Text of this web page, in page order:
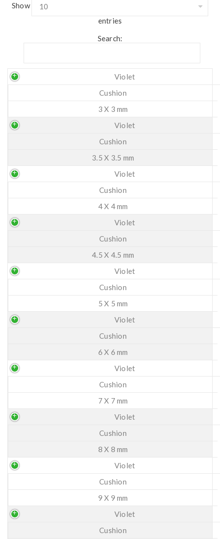
Show
entries
Search:
Violet
Cushion
3 X 3 mm
Violet
Cushion
3.5 X 3.5 mm
Violet
Cushion
4 X 4 mm
Violet
Cushion
4.5 X 4.5 mm
Violet
Cushion
5 X 5 mm
Violet
Cushion
6 X 6 mm
Violet
Cushion
7 X 7 mm
Violet
Cushion
8 X 8 mm
Violet
Cushion
9 X 9 mm
Violet
Cushion